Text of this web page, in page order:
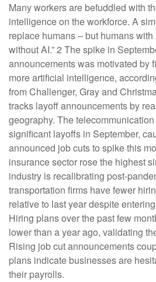
Many workers are befuddled with
intelligence on the workforce. A
replace humans – but humans
without AI.” 2 The spike in
announcements was motivated by
more artificial intelligence,
from Challenger, Gray and
tracks layoff announcements by
geography. The
significant layoffs in September,
announced job cuts to spike this
insurance sector rose the highest
industry is recalibrating post-
transportation firms have fewer
relative to last year despite
Hiring plans over the past few
lower than a year ago, validating
Rising job cut announcements
plans indicate businesses are
their payrolls.